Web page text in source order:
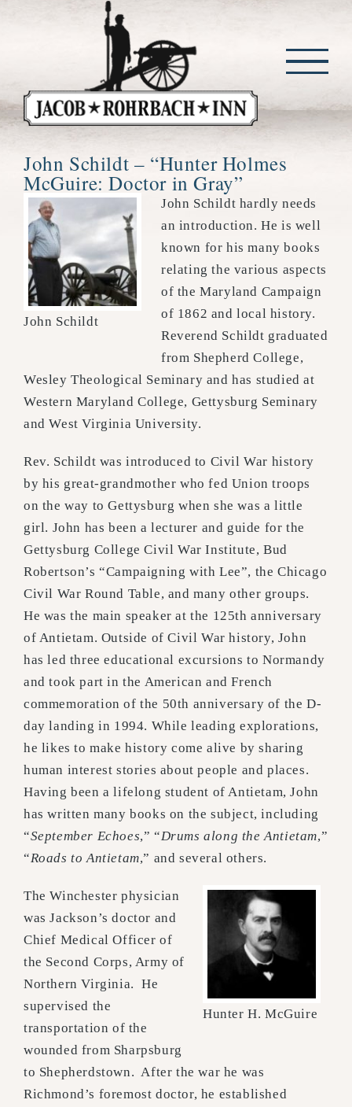
John Schildt – “Hunter Holmes
McGuire: Doctor in Gray”
John Schildt
John Schildt hardly needs
an introduction. He is well
known for his many books
relating the various aspects
of the Maryland Campaign
of 1862 and local history.
Reverend Schildt graduated
from Shepherd College,
Wesley Theological Seminary and has studied at
Western Maryland College, Gettysburg Seminary
and West Virginia University.
Rev. Schildt was introduced to Civil War history
by his great-grandmother who fed Union troops
on the way to Gettysburg when she was a little
girl. John has been a lecturer and guide for the
Gettysburg College Civil War Institute, Bud
Robertson’s “Campaigning with Lee”, the Chicago
Civil War Round Table, and many other groups.
He was the main speaker at the 125th anniversary
of Antietam. Outside of Civil War history, John
has led three educational excursions to Normandy
and took part in the American and French
commemoration of the 50th anniversary of the D-
day landing in 1994. While leading explorations,
he likes to make history come alive by sharing
human interest stories about people and places.
Having been a lifelong student of Antietam, John
has written many books on the subject, including
“September Echoes,” “Drums along the Antietam,”
“Roads to Antietam,” and several others.
Hunter H. McGuire
The Winchester physician
was Jackson’s doctor and
Chief Medical Officer of
the Second Corps, Army of
Northern Virginia. He
supervised the
transportation of the
wounded from Sharpsburg
to Shepherdstown. After the war he was
Richmond’s foremost doctor, he established